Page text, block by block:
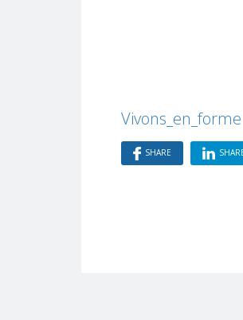
Vivons_en_forme
SHARE